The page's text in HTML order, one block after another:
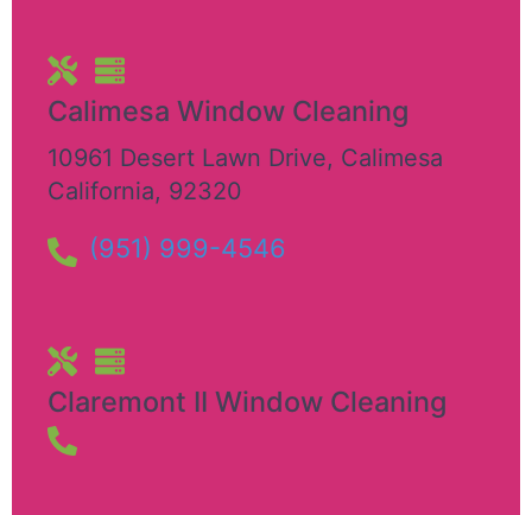
Calimesa Window Cleaning
10961 Desert Lawn Drive, Calimesa
California, 92320
(951) 999-4546
Claremont II Window Cleaning